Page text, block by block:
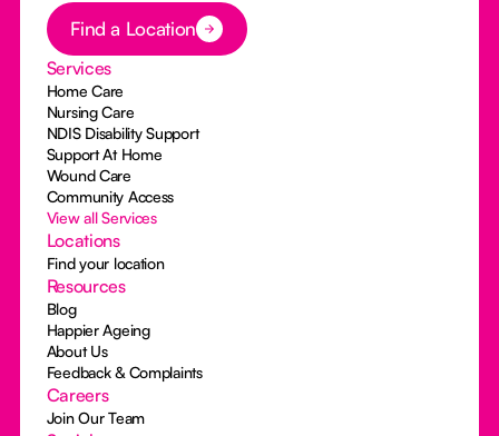
Button Text
Find a Location
Services
Home Care
Nursing Care
NDIS Disability Support
Support At Home
Wound Care
Community Access
View all Services
Locations
Find your location
Resources
Blog
Happier Ageing
About Us
Feedback & Complaints
Careers
Join Our Team